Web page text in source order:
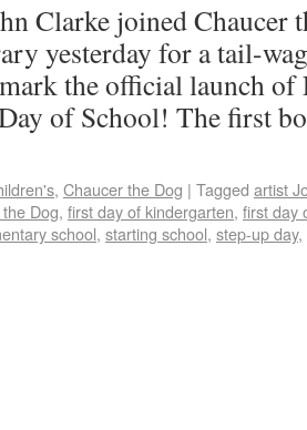
Clarke joined Chaucer
yesterday for a tail-
the official launch
Day of School! The first
, Chaucer the Dog | Tagged artist
Dog, first day of kindergarten, first day
school, starting school, step-up day,